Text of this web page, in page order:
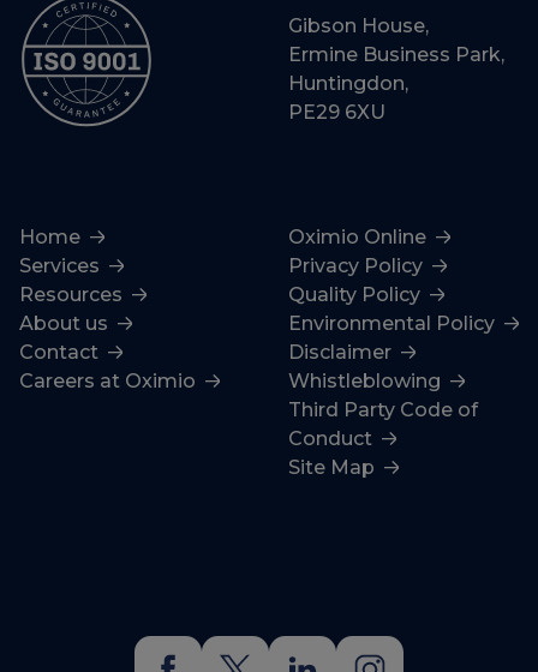
Gibson House,
Ermine Business Park,
Huntingdon,
PE29 6XU
Home
Services
Resources
About us
Contact
Careers at Oximio
Oximio Online
Privacy Policy
Quality Policy
Environmental Policy
Disclaimer
Whistleblowing
Third Party Code of
Conduct
Site Map